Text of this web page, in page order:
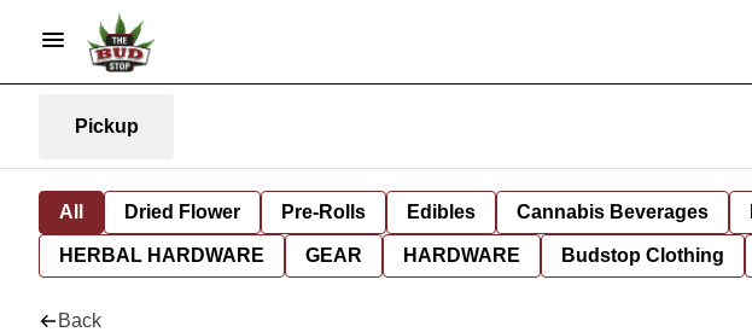
Pickup
All Dried Flower Pre-Rolls Edibles Cannabis Beverages
HERBAL HARDWARE GEAR HARDWARE Budstop Clothing
Back